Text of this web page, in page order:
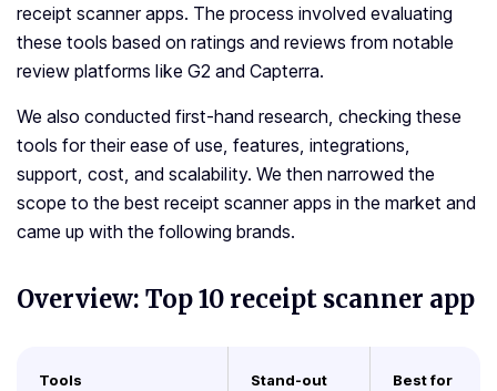
receipt scanner apps. The process involved evaluating
these tools based on ratings and reviews from notable
review platforms like G2 and Capterra.
We also conducted first-hand research, checking these
tools for their ease of use, features, integrations,
support, cost, and scalability. We then narrowed the
scope to the best receipt scanner apps in the market and
came up with the following brands.
Overview: Top 10 receipt scanner app
Tools
Stand-out
Best for